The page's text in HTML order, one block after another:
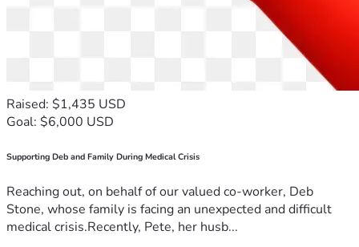
Raised: $1,435 USD
Goal: $6,000 USD
Supporting Deb and Family During Medical Crisis
Reaching out, on behalf of our valued co-worker, Deb
Stone, whose family is facing an unexpected and difficult
medical crisis.Recently, Pete, her husb...